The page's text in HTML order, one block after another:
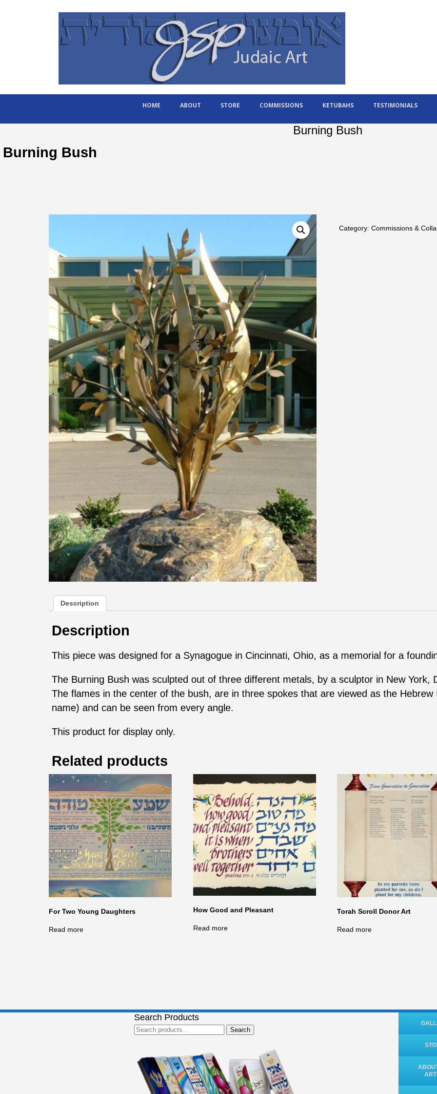
HOME ABOUT STORE COMMISSIONS KETUBAHS TESTIMONIALS
Burning Bush
Burning Bush
Category: Commissions &
Description
Description
This piece was designed for a Synagogue in Cincinnati, Ohio, as a memorial for a
The Burning Bush was sculpted out of three different metals, by a sculptor in New York,
The flames in the center of the bush, are in three spokes that are viewed as the Hebrew
name) and can be seen from every angle.
This product for display only.
Related products
For Two Young Daughters
Read more
How Good and Pleasant
Read more
Torah Scroll Donor Art
Read more
Search Products
Search
for:
Search